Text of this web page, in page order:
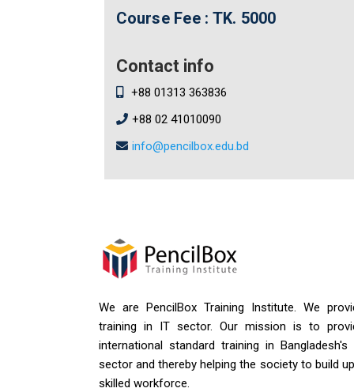
Course Fee : TK. 5000
Contact info
+88 01313 363836
+88 02 41010090
info@pencilbox.edu.bd
We are PencilBox Training Institute. We
training in IT sector. Our mission is to
international standard training in Bangladesh's
sector and thereby helping the society to build
skilled workforce.